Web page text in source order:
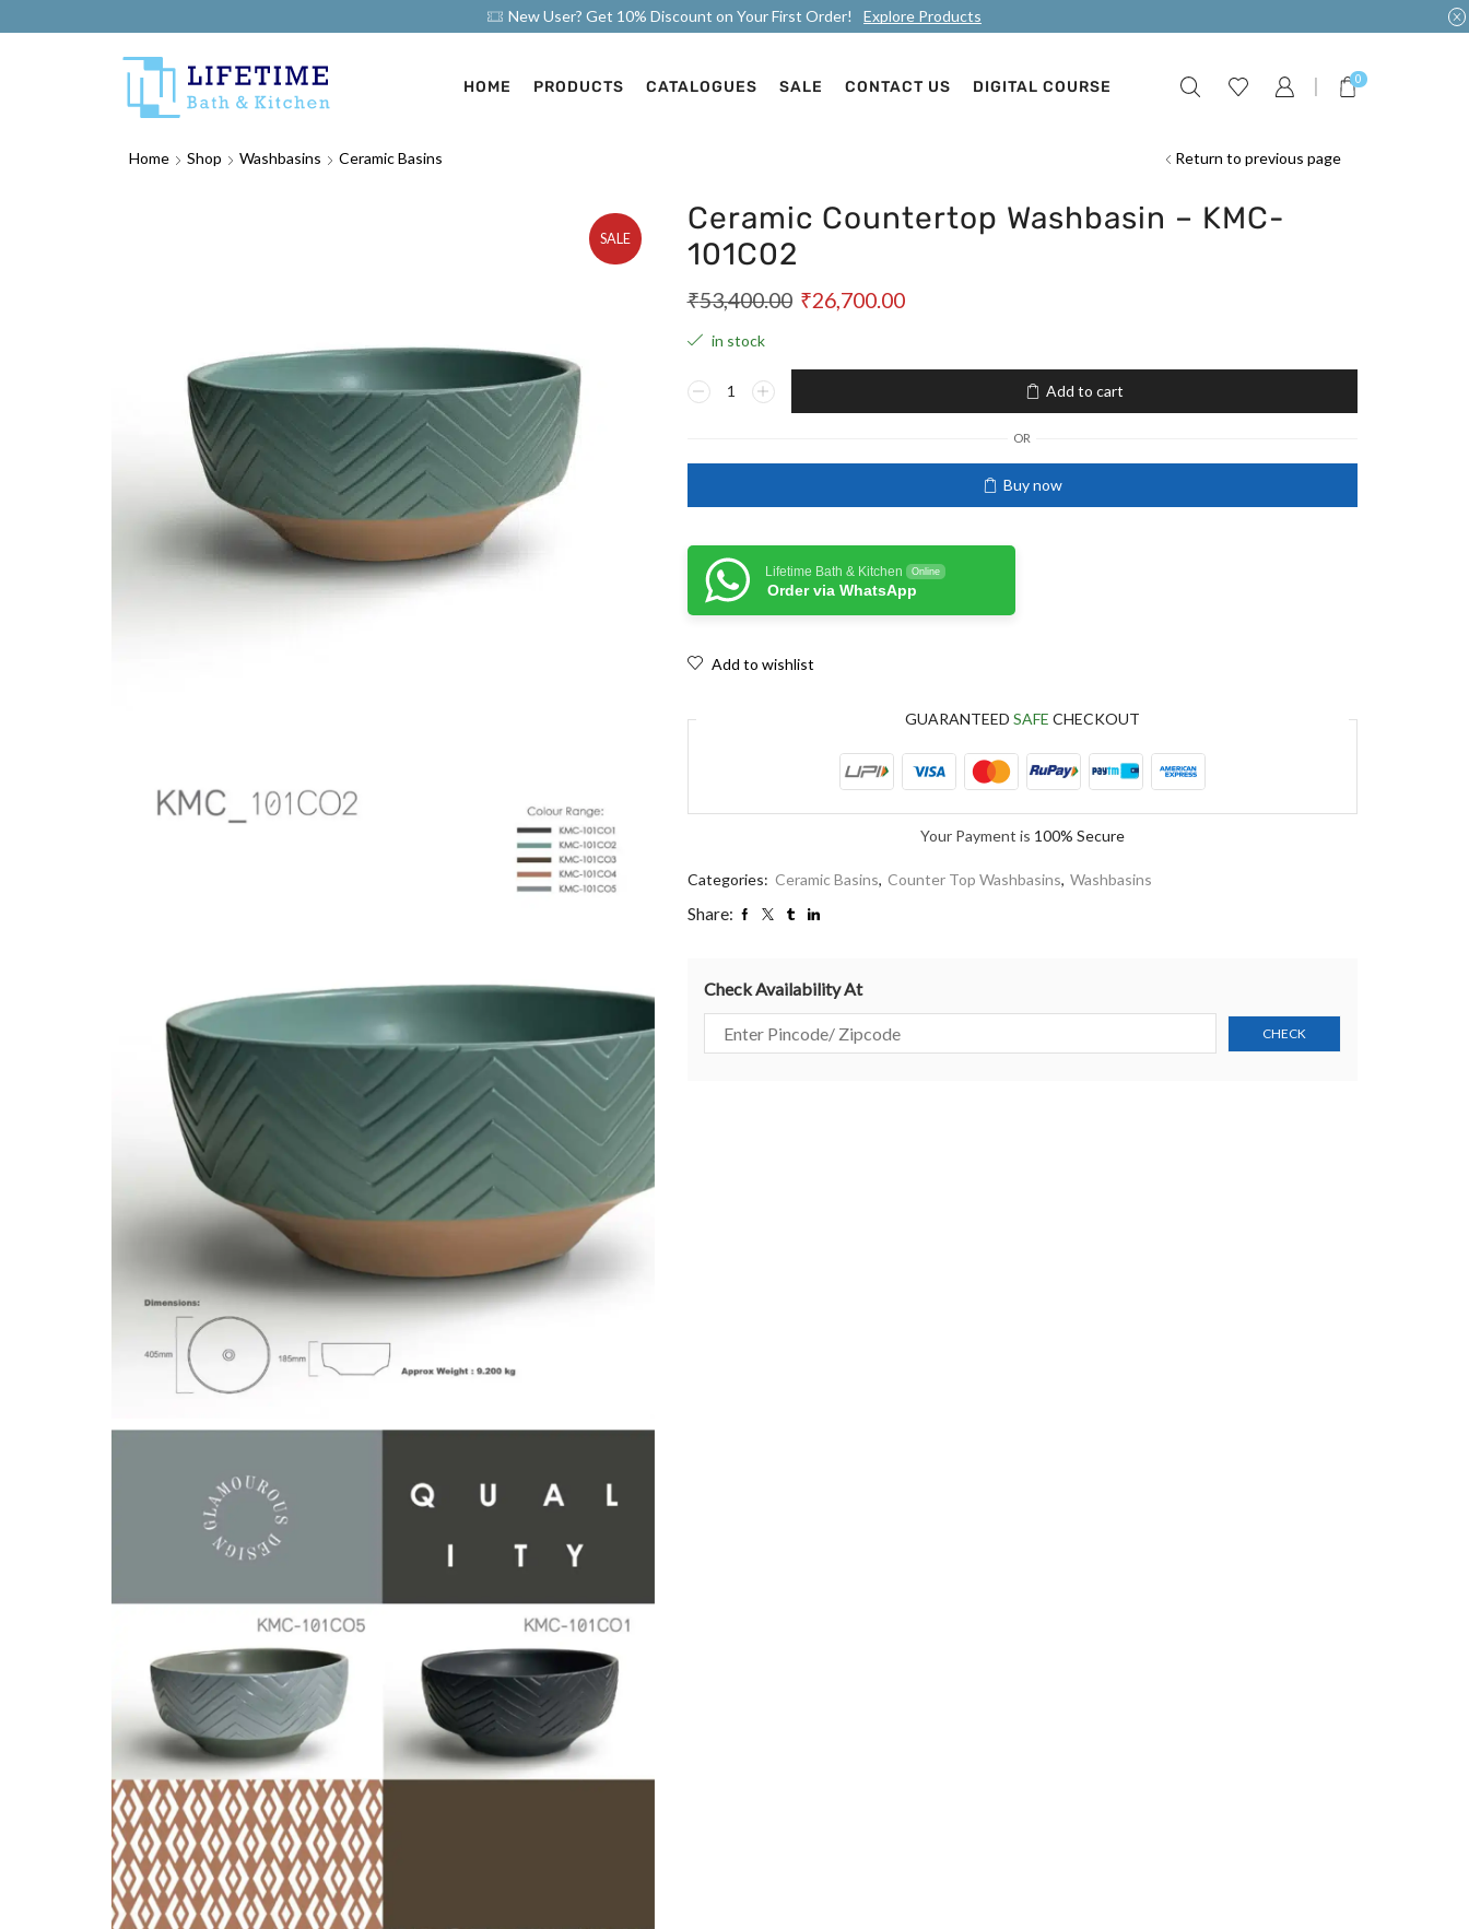
New User? Get 10% Discount on Your First Order! Explore Products
HOME PRODUCTS CATALOGUES SALE CONTACT US DIGITAL COURSE 0
Home Shop Washbasins Ceramic Basins Return to previous page
SALE
Ceramic Countertop Washbasin – KMC-
101C02
₹53,400.00 ₹26,700.00
in stock
Add to cart
OR
Buy now
Lifetime Bath & Kitchen Online
Order via WhatsApp
Add to wishlist
GUARANTEED SAFE CHECKOUT
Your Payment is 100% Secure
Categories: Ceramic Basins, Counter Top Washbasins, Washbasins
Share:
Check Availability At